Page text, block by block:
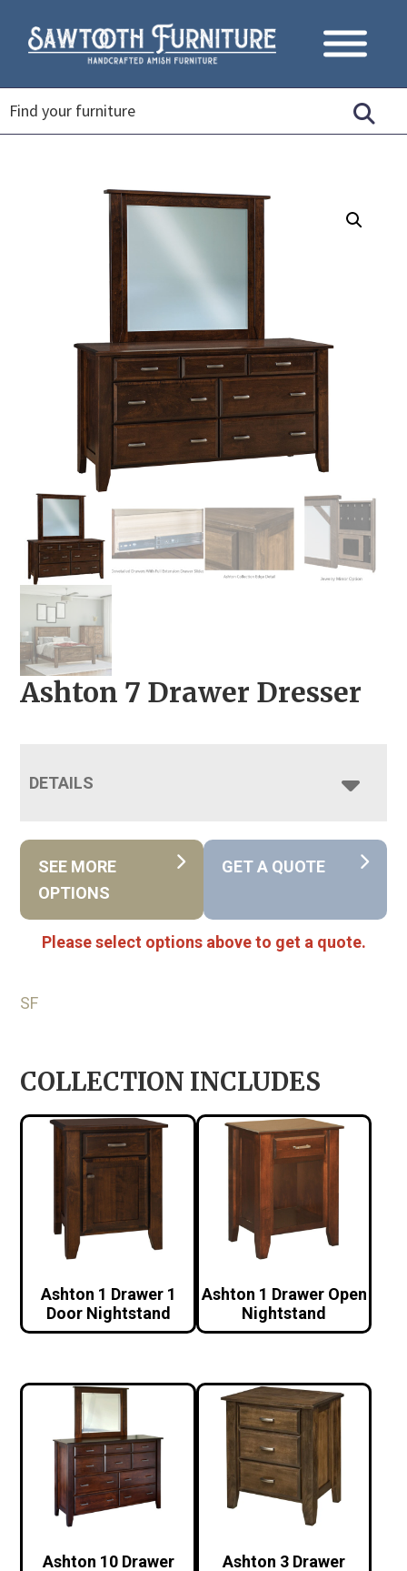
Ashton 7 Drawer Dresser
DETAILS
SEE MORE
OPTIONS
GET A QUOTE
Please select options above to get a quote.
SF
COLLECTION INCLUDES
Ashton 1 Drawer 1
Door Nightstand
Ashton 1 Drawer Open
Nightstand
Ashton 10 Drawer
Ashton 3 Drawer